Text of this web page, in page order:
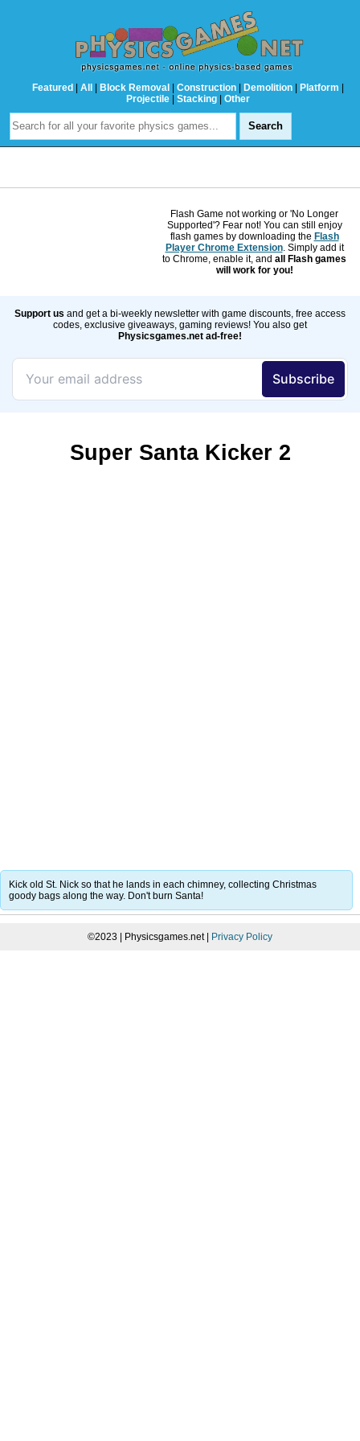
Featured | All | Block Removal | Construction | Demolition | Platform |
Projectile | Stacking | Other
Flash Game not working or 'No Longer
Supported'? Fear not! You can still enjoy
flash games by downloading the Flash
Player Chrome Extension. Simply add it
to Chrome, enable it, and all Flash games
will work for you!
Support us and get a bi-weekly newsletter with game discounts, free access
codes, exclusive giveaways, gaming reviews! You also get
Physicsgames.net ad-free!
Super Santa Kicker 2
Kick old St. Nick so that he lands in each chimney, collecting Christmas
goody bags along the way. Don't burn Santa!
©2023 | Physicsgames.net | Privacy Policy